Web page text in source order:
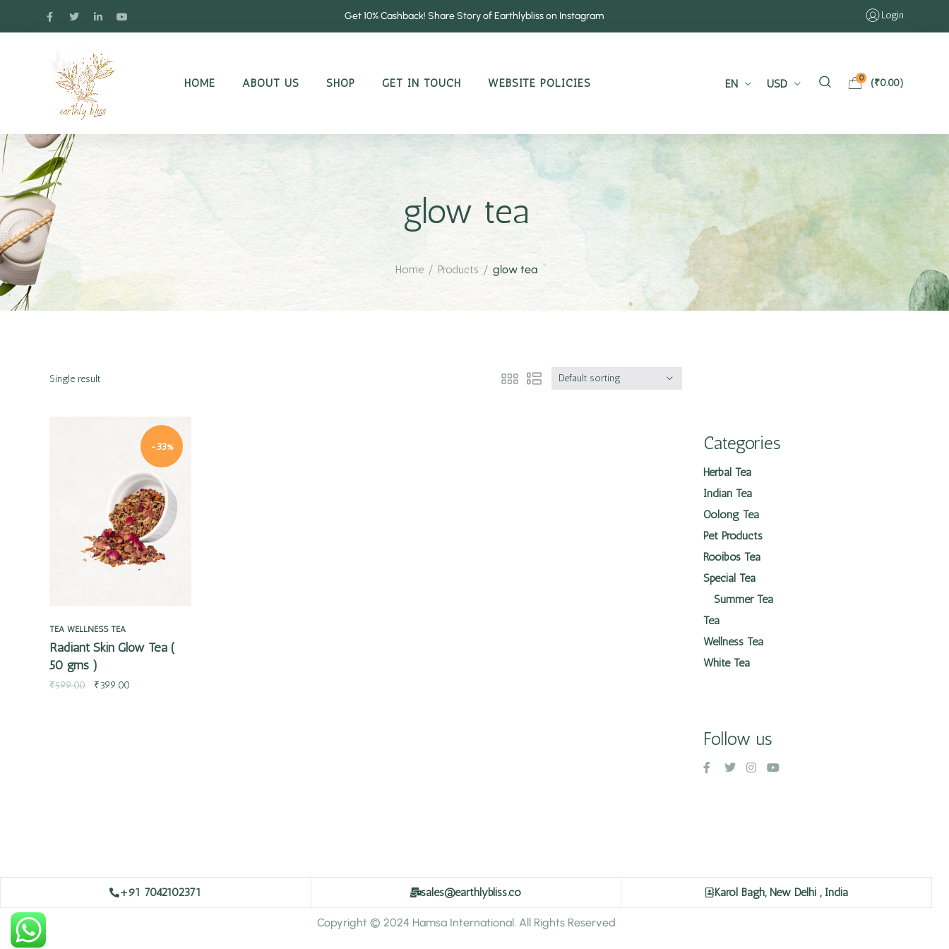
Get 10% Cashback! Share Story of Earthlybliss on Instagram Login
HOME ABOUT US SHOP GET IN TOUCH WEBSITE POLICIES EN USD 0 (₹0.00)
glow tea
Home / Products / glow tea
Single result Default sorting
-33%
TEA WELLNESS TEA
Radiant Skin Glow Tea (
50 gms )
₹599.00 ₹399.00
Categories
Herbal Tea
Indian Tea
Oolong Tea
Pet Products
Rooibos Tea
Special Tea
Summer Tea
Tea
Wellness Tea
White Tea
Follow us
+91 7042102371 sales@earthlybliss.co Karol Bagh, New Delhi , India
Copyright © 2024 Hamsa International. All Rights Reserved